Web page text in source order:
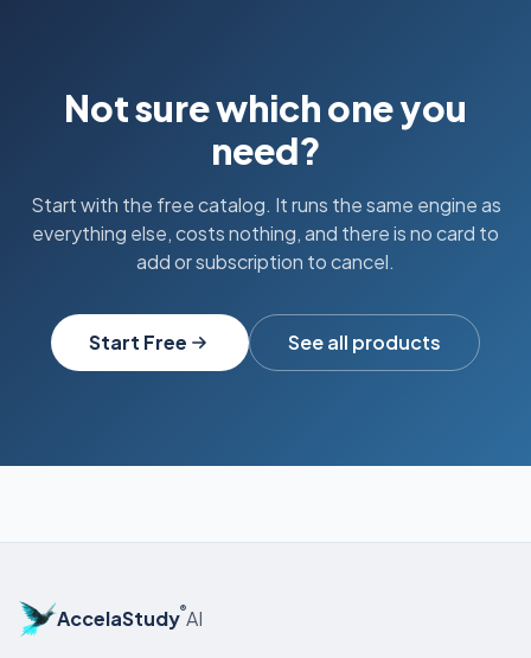
Not sure which one you
need?
Start with the free catalog. It runs the same engine as
everything else, costs nothing, and there is no card to
add or subscription to cancel.
Start Free See all products
AccelaStudy®AI